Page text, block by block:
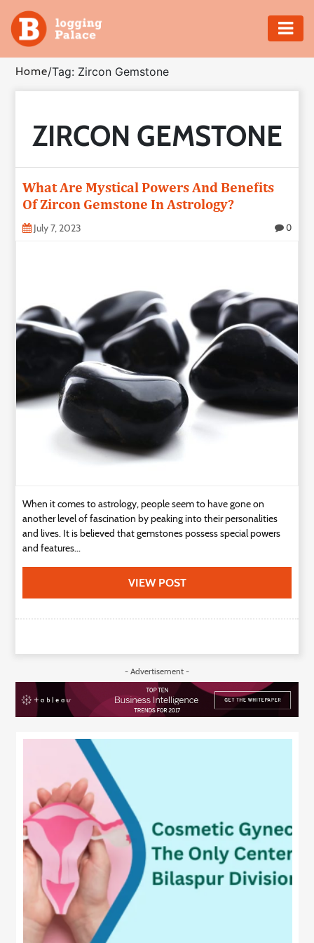
Adventure
Business
Education
Health
Insurance
Technology
Home/Tag: Zircon Gemstone
ZIRCON GEMSTONE
What Are Mystical Powers And Benefits
Of Zircon Gemstone In Astrology?
July 7, 2023 0
When it comes to astrology, people seem to have gone on
another level of fascination by peaking into their personalities
and lives. It is believed that gemstones possess special powers
and features...
VIEW POST
- Advertisement -